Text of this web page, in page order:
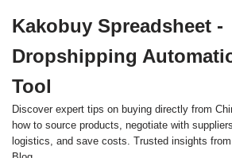
to
content
Kakobuy Spreadsheet -
Dropshipping
Tool
Discover expert tips on buying directly from
how to source products, negotiate with
logistics, and save costs. Trusted insights